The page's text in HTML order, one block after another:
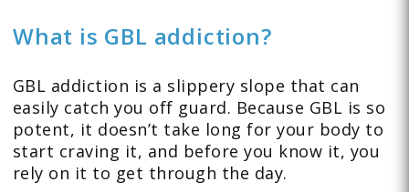
What is GBL addiction?
GBL addiction is a slippery slope that can
easily catch you off guard. Because GBL is so
potent, it doesn’t take long for your body to
start craving it, and before you know it, you
rely on it to get through the day.